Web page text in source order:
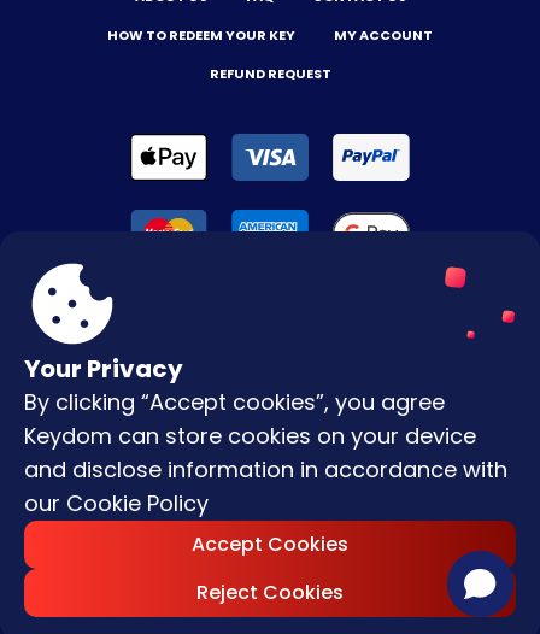
Your Privacy
By clicking “Accept cookies”, you agree
Keydom can store cookies on your device
and disclose information in accordance with
our Cookie Policy
Accept Cookies
Reject Cookies
HOW TO REDEEM YOUR KEY
MY ACCOUNT
REFUND REQUEST
Reserved.
Terms & Conditions
Privacy Policy